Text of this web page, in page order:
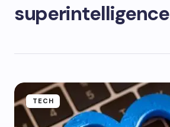
superintelligence
TECH